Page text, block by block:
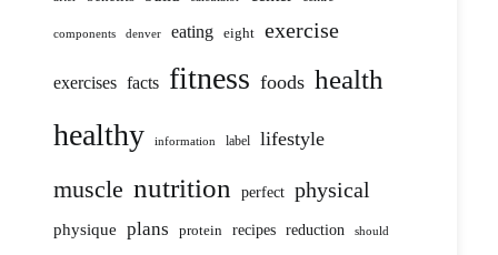
components denver eating eight exercise
exercises facts fitness foods health
healthy information label lifestyle
muscle nutrition perfect physical
physique plans protein recipes reduction should